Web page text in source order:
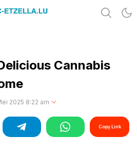
Cannabis
2025 8:22 am
Copy Link